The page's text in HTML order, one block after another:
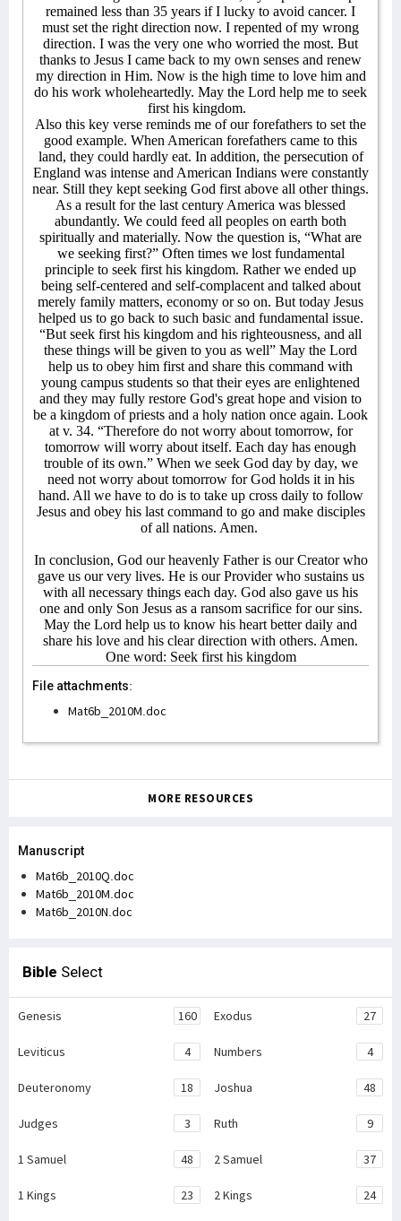
remained less than 35 years if I lucky to avoid cancer. I
must set the right direction now. I repented of my wrong
direction. I was the very one who worried the most. But
thanks to Jesus I came back to my own senses and renew
my direction in Him. Now is the high time to love him and
do his work wholeheartedly. May the Lord help me to seek
first his kingdom.
Also this key verse reminds me of our forefathers to set the
good example. When American forefathers came to this
land, they could hardly eat. In addition, the persecution of
England was intense and American Indians were constantly
near. Still they kept seeking God first above all other things.
As a result for the last century America was blessed
abundantly. We could feed all peoples on earth both
spiritually and materially. Now the question is, “What are
we seeking first?” Often times we lost fundamental
principle to seek first his kingdom. Rather we ended up
being self-centered and self-complacent and talked about
merely family matters, economy or so on. But today Jesus
helped us to go back to such basic and fundamental issue.
“But seek first his kingdom and his righteousness, and all
these things will be given to you as well” May the Lord
help us to obey him first and share this command with
young campus students so that their eyes are enlightened
and they may fully restore God's great hope and vision to
be a kingdom of priests and a holy nation once again. Look
at v. 34. “Therefore do not worry about tomorrow, for
tomorrow will worry about itself. Each day has enough
trouble of its own.” When we seek God day by day, we
need not worry about tomorrow for God holds it in his
hand. All we have to do is to take up cross daily to follow
Jesus and obey his last command to go and make disciples
of all nations. Amen.
In conclusion, God our heavenly Father is our Creator who
gave us our very lives. He is our Provider who sustains us
with all necessary things each day. God also gave us his
one and only Son Jesus as a ransom sacrifice for our sins.
May the Lord help us to know his heart better daily and
share his love and his clear direction with others. Amen.
One word: Seek first his kingdom
File attachments:
Mat6b_2010M.doc
MORE RESOURCES
Manuscript
Mat6b_2010Q.doc
Mat6b_2010M.doc
Mat6b_2010N.doc
Bible Select
Genesis 160 Exodus 27
Leviticus 4 Numbers 4
Deuteronomy 18 Joshua 48
Judges 3 Ruth 9
1 Samuel 48 2 Samuel 37
1 Kings 23 2 Kings 24